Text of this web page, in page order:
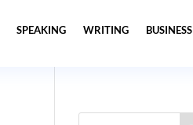
SPEAKING WRITING BUSINESS